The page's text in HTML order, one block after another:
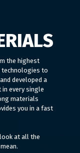
the highest
technologies to
developed a
every single
materials
you in a fast
at all the